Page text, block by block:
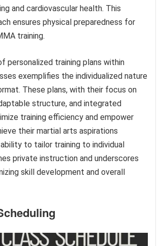
and cardiovascular health. This
ensures physical preparedness for
training.
personalized training plans within
exemplifies the individualized nature
These plans, with their focus on
structure, and integrated
training efficiency and empower
their martial arts aspirations
to tailor training to individual
private instruction and underscores
skill development and overall